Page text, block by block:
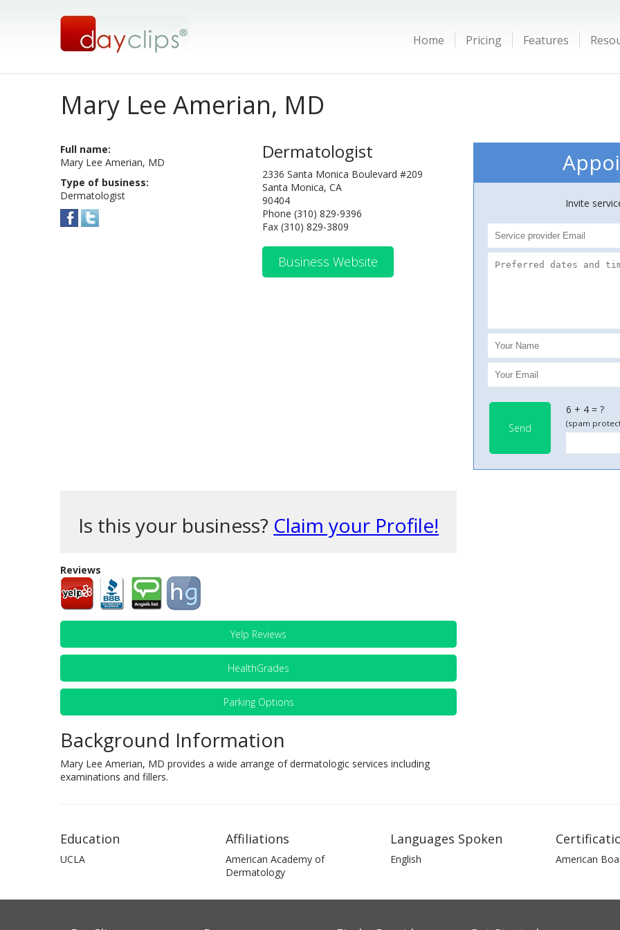
Home Pricing Features
Mary Lee Amerian, MD
Full name:
Mary Lee Amerian, MD
Type of business:
Dermatologist
Dermatologist
2336 Santa Monica Boulevard #209
Santa Monica, CA
90404
Phone (310) 829-9396
Fax (310) 829-3809
Business Website
Invite
Send
6 + 4 = ?
(spam
Is this your business? Claim your Profile!
Reviews
Yelp Reviews
HealthGrades
Parking Options
Background Information
Mary Lee Amerian, MD provides a wide arrange of dermatologic services including
examinations and fillers.
Education
UCLA
Affiliations
American Academy of
Dermatology
Languages Spoken
English American